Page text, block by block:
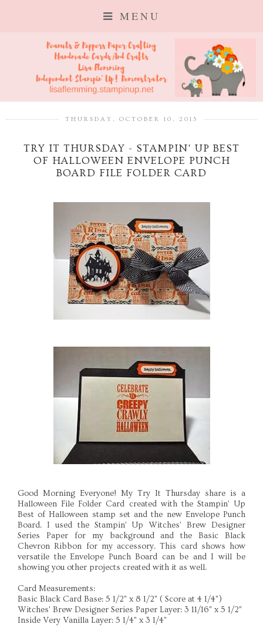
MENU
THURSDAY, OCTOBER 10, 2013
TRY IT THURSDAY - STAMPIN' UP BEST
OF HALLOWEEN ENVELOPE PUNCH
BOARD FILE FOLDER CARD
Good Morning Everyone! My Try It Thursday share is a
Halloween File Folder Card created with the Stampin' Up
Best of Halloween stamp set and the new Envelope Punch
Board. I used the Stampin' Up Witches' Brew Designer
Series Paper for my background and the Basic Black
Chevron Ribbon for my accessory. This card shows how
versatile the Envelope Punch Board can be and I will be
showing you other projects created with it as well.
Card Measurements:
Basic Black Card Base: 5 1/2" x 8 1/2" ( Score at 4 1/4")
Witches' Brew Designer Series Paper Layer: 3 11/16" x 5 1/2"
Inside Very Vanilla Layer: 5 1/4" x 3 1/4"